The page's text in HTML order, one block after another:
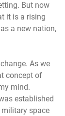
But now
it is a rising
a new nation,
As we
concept of
mind.
established
space